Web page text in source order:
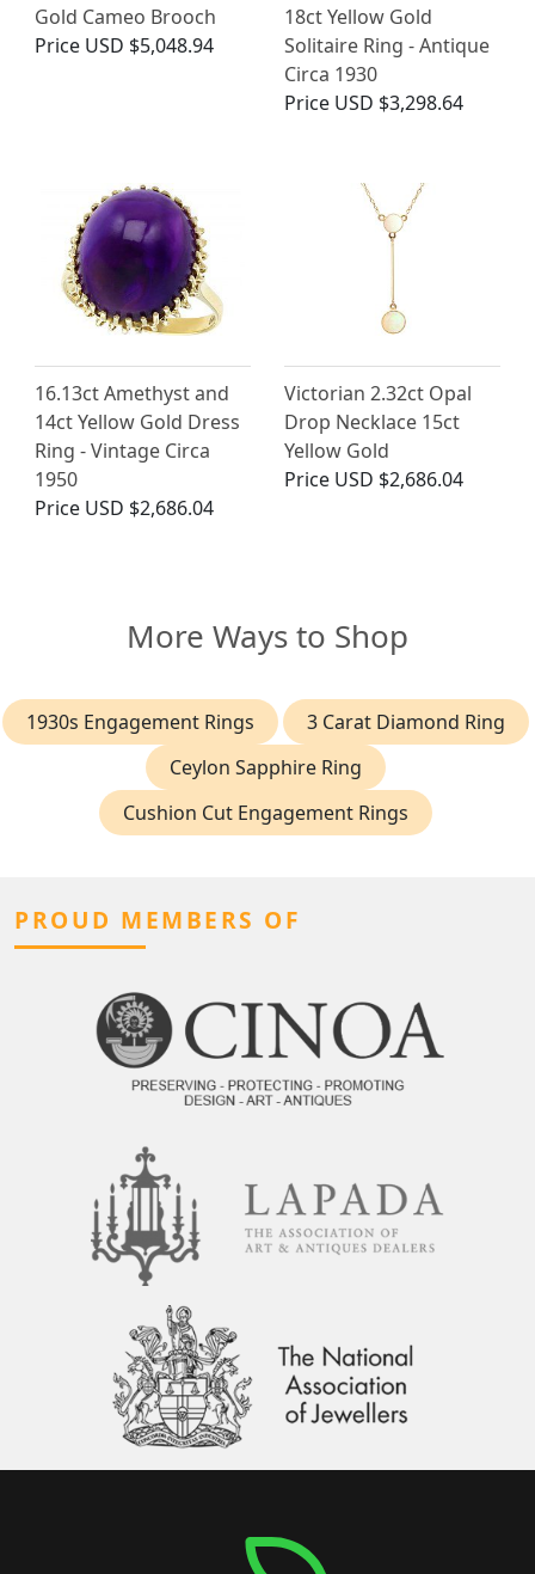
Gold Cameo Brooch
Price USD $5,048.94
18ct Yellow Gold
Solitaire Ring - Antique
Circa 1930
Price USD $3,298.64
16.13ct Amethyst and
14ct Yellow Gold Dress
Ring - Vintage Circa
1950
Price USD $2,686.04
Victorian 2.32ct Opal
Drop Necklace 15ct
Yellow Gold
Price USD $2,686.04
More Ways to Shop
1930s Engagement Rings
3 Carat Diamond Ring
Ceylon Sapphire Ring
Cushion Cut Engagement Rings
PROUD MEMBERS OF